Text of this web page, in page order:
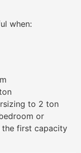
when:
to 2 ton
or
the first capacity